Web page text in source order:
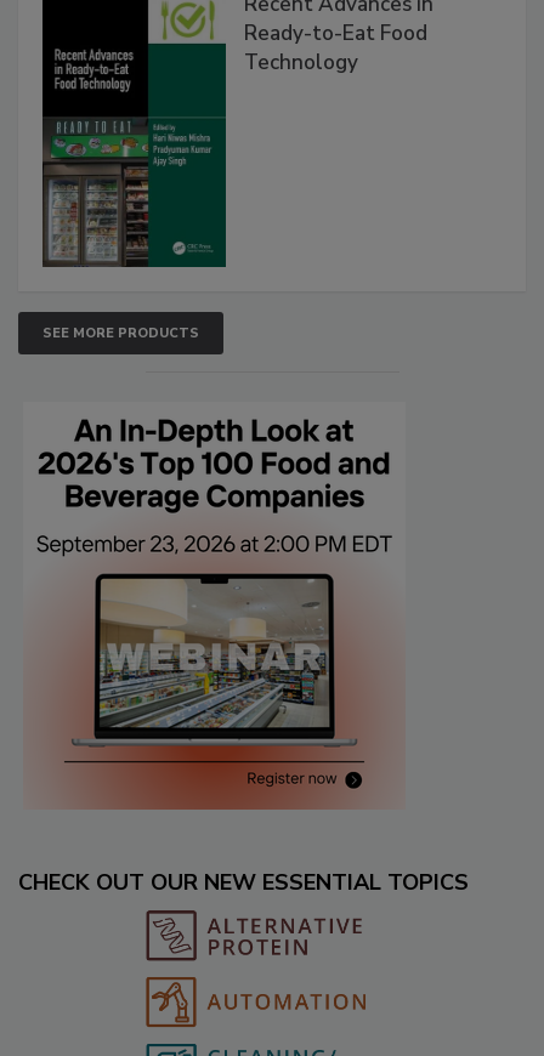
Ready-to-Eat Food
Technology
SEE MORE PRODUCTS
CHECK OUT OUR NEW ESSENTIAL TOPICS